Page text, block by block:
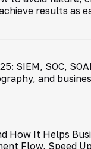
results as
SIEM, SOC,
and
How It Helps
Flow, Speed